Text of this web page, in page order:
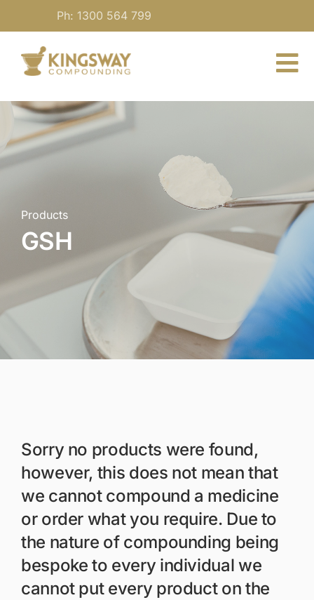
Ph: 1300 564 799
About
For Practitioners
Blog
Contact
Members Area
Products
GSH
Sorry no products were found,
however, this does not mean that
we cannot compound a medicine
or order what you require. Due to
the nature of compounding being
bespoke to every individual we
cannot put every product on the